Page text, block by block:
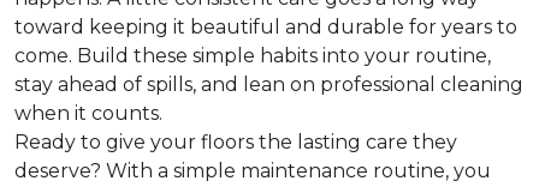
toward keeping it beautiful and durable for years to
come. Build these simple habits into your routine,
stay ahead of spills, and lean on professional cleaning
when it counts.
Ready to give your floors the lasting care they
deserve? With a simple maintenance routine, you